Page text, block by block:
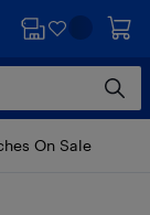
On Sale